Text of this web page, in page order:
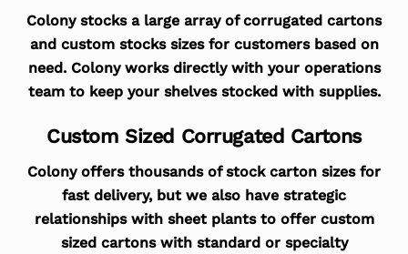
Colony stocks a large array of corrugated cartons
and custom stocks sizes for customers based on
need. Colony works directly with your operations
team to keep your shelves stocked with supplies.
Custom Sized Corrugated Cartons
Colony offers thousands of stock carton sizes for
fast delivery, but we also have strategic
relationships with sheet plants to offer custom
sized cartons with standard or specialty